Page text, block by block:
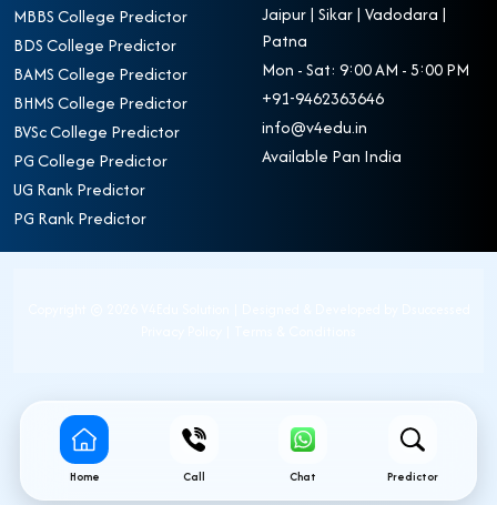
MBBS College Predictor
BDS College Predictor
BAMS College Predictor
BHMS College Predictor
BVSc College Predictor
PG College Predictor
UG Rank Predictor
PG Rank Predictor
Jaipur | Sikar | Vadodara |
Patna
Mon - Sat: 9:00 AM - 5:00 PM
+91-9462363646
info@v4edu.in
Available Pan India
Home Call Chat Predictor